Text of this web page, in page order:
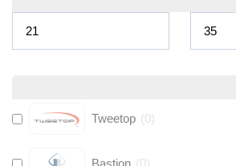
Tweetop (0)